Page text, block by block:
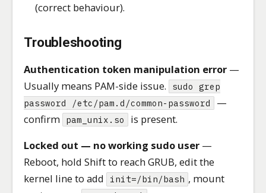
(correct behaviour).
Troubleshooting
Authentication token manipulation error —
Usually means PAM-side issue.
sudo grep
password /etc/pam.d/common-password
—
confirm
pam_unix.so
is present.
Locked out — no working sudo user —
Reboot, hold Shift to reach GRUB, edit the
kernel line to add
init=/bin/bash , mount